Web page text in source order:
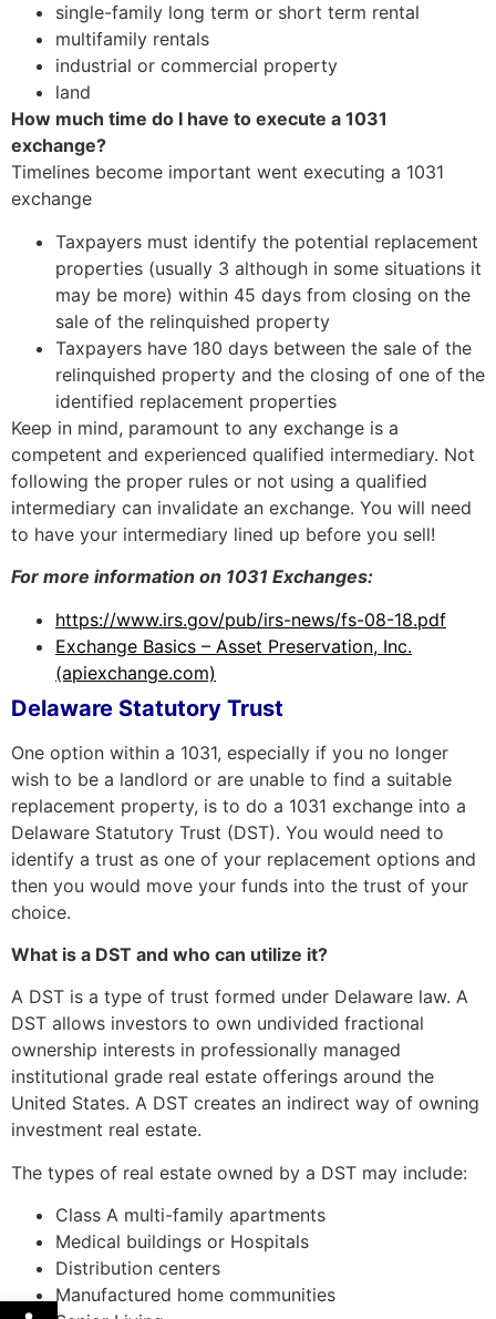
single-family long term or short term rental
multifamily rentals
industrial or commercial property
land
How much time do I have to execute a 1031
exchange?
Timelines become important went executing a 1031
exchange
Taxpayers must identify the potential replacement
properties (usually 3 although in some situations it
may be more) within 45 days from closing on the
sale of the relinquished property
Taxpayers have 180 days between the sale of the
relinquished property and the closing of one of the
identified replacement properties
Keep in mind, paramount to any exchange is a
competent and experienced qualified intermediary. Not
following the proper rules or not using a qualified
intermediary can invalidate an exchange. You will need
to have your intermediary lined up before you sell!
For more information on 1031 Exchanges:
https://www.irs.gov/pub/irs-news/fs-08-18.pdf
Exchange Basics – Asset Preservation, Inc.
(apiexchange.com)
Delaware Statutory Trust
One option within a 1031, especially if you no longer
wish to be a landlord or are unable to find a suitable
replacement property, is to do a 1031 exchange into a
Delaware Statutory Trust (DST). You would need to
identify a trust as one of your replacement options and
then you would move your funds into the trust of your
choice.
What is a DST and who can utilize it?
A DST is a type of trust formed under Delaware law. A
DST allows investors to own undivided fractional
ownership interests in professionally managed
institutional grade real estate offerings around the
United States. A DST creates an indirect way of owning
investment real estate.
The types of real estate owned by a DST may include:
Class A multi-family apartments
Medical buildings or Hospitals
Distribution centers
Manufactured home communities